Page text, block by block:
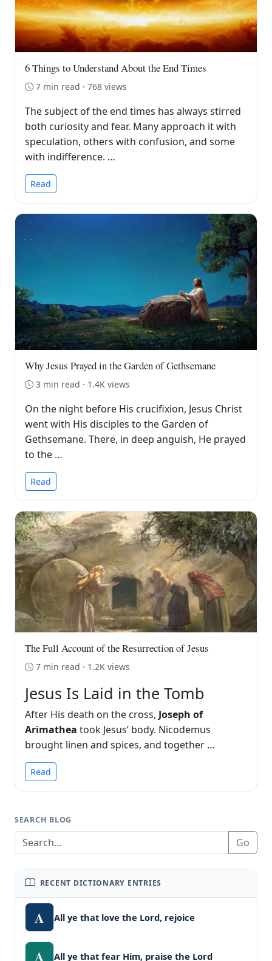
6 Things to Understand About the End Times
7 min read · 768 views
The subject of the end times has always stirred
both curiosity and fear. Many approach it with
speculation, others with confusion, and some
with indifference. …
Read
Why Jesus Prayed in the Garden of Gethsemane
3 min read · 1.4K views
On the night before His crucifixion, Jesus Christ
went with His disciples to the Garden of
Gethsemane. There, in deep anguish, He prayed
to the …
Read
The Full Account of the Resurrection of Jesus
7 min read · 1.2K views
Jesus Is Laid in the Tomb
After His death on the cross, Joseph of
Arimathea took Jesus’ body. Nicodemus
brought linen and spices, and together …
Read
SEARCH BLOG
Go
RECENT DICTIONARY ENTRIES
A All ye that love the Lord, rejoice
A All ye that fear Him, praise the Lord